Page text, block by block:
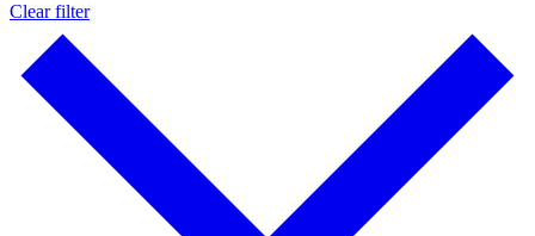
Clear filter